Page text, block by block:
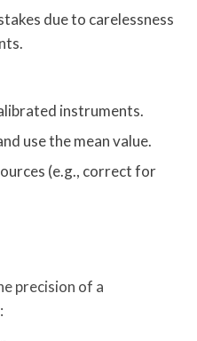
due to carelessness
instruments.
use the mean value.
(e.g., correct for
precision of a